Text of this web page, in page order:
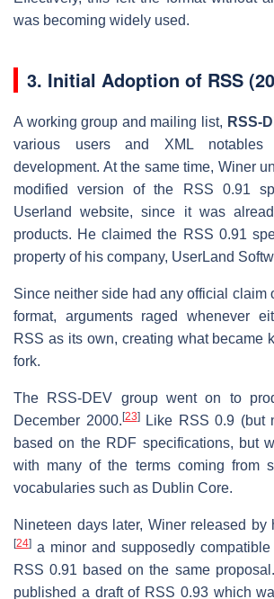
was becoming widely used.
3. Initial Adoption of RSS
A working group and mailing list, RSS-
various users and XML
development. At the same time, Winer
modified version of the RSS 0.91
Userland website, since it was
products. He claimed the RSS 0.91
property of his company, UserLand
Since neither side had any official claim
format, arguments raged whenever
RSS as its own, creating what became
fork.
The RSS-DEV group went on to
December 2000. [23]Like RSS 0.9 (but
based on the RDF specifications, but
with many of the terms coming from
vocabularies such as Dublin Core.
Nineteen days later, Winer released by
[24] a minor and supposedly
RSS 0.91 based on the same
published a draft of RSS 0.93 which